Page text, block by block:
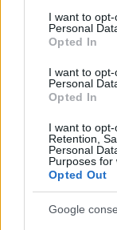
consent section.
I want to
Personal
Opted In
I want to
Personal
Opted In
I want to opt-
Retention,
Personal
Purposes for
Opted Out
Google